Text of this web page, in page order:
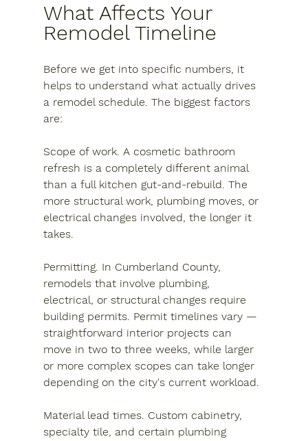
What Affects Your
Remodel Timeline
Before we get into specific numbers, it
helps to understand what actually drives
a remodel schedule. The biggest factors
are:
Scope of work. A cosmetic bathroom
refresh is a completely different animal
than a full kitchen gut-and-rebuild. The
more structural work, plumbing moves, or
electrical changes involved, the longer it
takes.
Permitting. In Cumberland County,
remodels that involve plumbing,
electrical, or structural changes require
building permits. Permit timelines vary —
straightforward interior projects can
move in two to three weeks, while larger
or more complex scopes can take longer
depending on the city's current workload.
Material lead times. Custom cabinetry,
specialty tile, and certain plumbing